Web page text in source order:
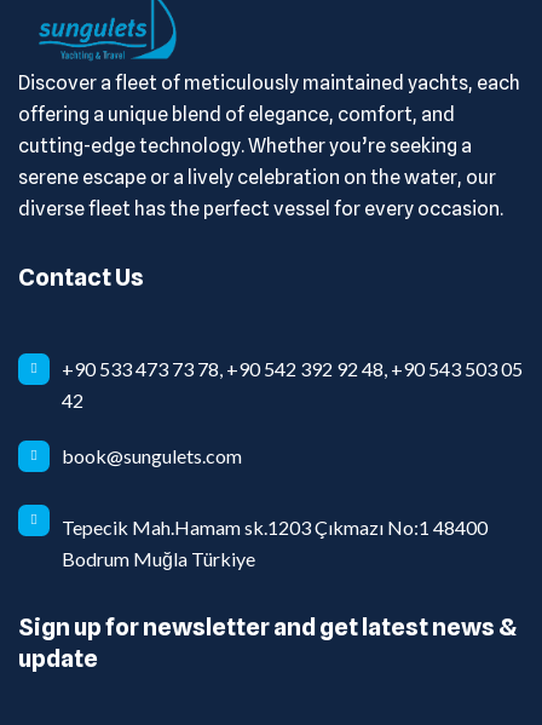
Discover a fleet of meticulously maintained yachts, each
offering a unique blend of elegance, comfort, and
cutting-edge technology. Whether you’re seeking a
serene escape or a lively celebration on the water, our
diverse fleet has the perfect vessel for every occasion.
Contact Us
+90 533 473 73 78, +90 542 392 92 48, +90 543 503 05
42
book@sungulets.com
Tepecik Mah.Hamam sk.1203 Çıkmazı No:1 48400
Bodrum Muğla Türkiye
Sign up for newsletter and get latest news &
update